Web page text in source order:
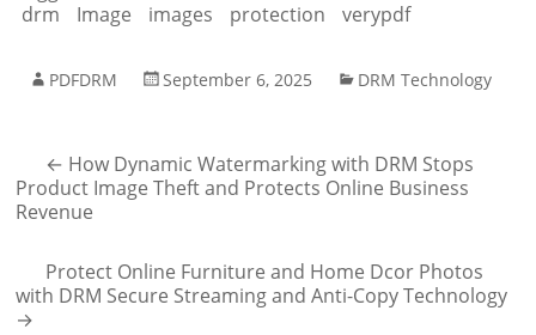
drm
Image images protection verypdf
PDFDRM September 6, 2025 DRM Technology
← How Dynamic Watermarking with DRM Stops
Product Image Theft and Protects Online Business
Revenue
Protect Online Furniture and Home Dcor Photos
with DRM Secure Streaming and Anti-Copy Technology
→